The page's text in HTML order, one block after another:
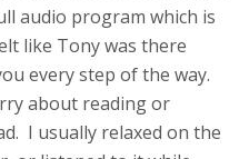
audio program which is
like Tony was there
every step of the way.
about reading or
I usually relaxed on the